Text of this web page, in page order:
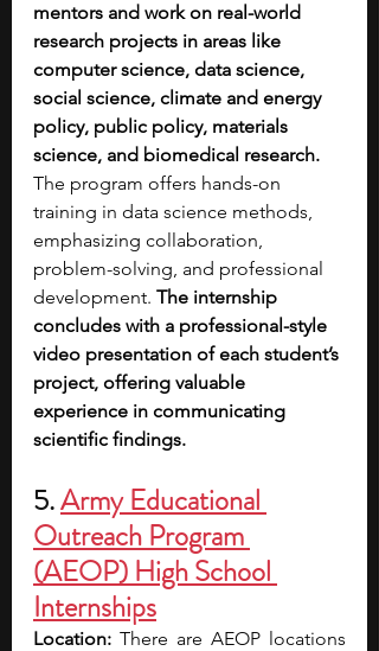
mentors and work on real-world
research projects in areas like
computer science, data science,
social science, climate and energy
policy, public policy, materials
science, and biomedical research.
The program offers hands-on
training in data science methods,
emphasizing collaboration,
problem-solving, and professional
development. The internship
concludes with a professional-style
video presentation of each student’s
project, offering valuable
experience in communicating
scientific findings.
5. Army Educational
Outreach Program
(AEOP) High School
Internships
Location: There are AEOP locations